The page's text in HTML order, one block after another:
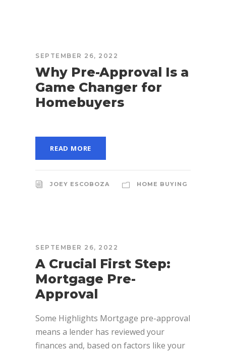
SEPTEMBER 26, 2022
Why Pre-Approval Is a
Game Changer for
Homebuyers
READ MORE
JOEY ESCOBOZA HOME BUYING
SEPTEMBER 26, 2022
A Crucial First Step:
Mortgage Pre-
Approval
Some Highlights Mortgage pre-approval
means a lender has reviewed your
finances and, based on factors like your